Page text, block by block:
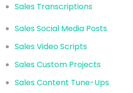
Sales Transcriptions
Sales Social Media Posts
Sales Video Scripts
Sales Custom Projects
Sales Content Tune-Ups